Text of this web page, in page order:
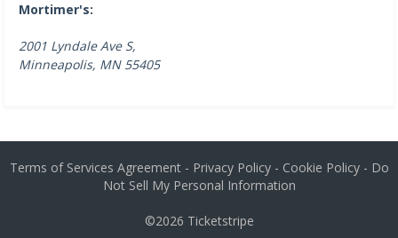
Mortimer's:
2001 Lyndale Ave S,
Minneapolis, MN 55405
Terms of Services Agreement- Privacy Policy- Cookie Policy- Do
Not Sell My Personal Information
©2026 Ticketstripe